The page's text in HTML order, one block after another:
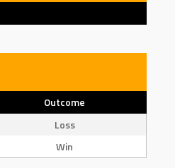
Outcome
Loss
Win